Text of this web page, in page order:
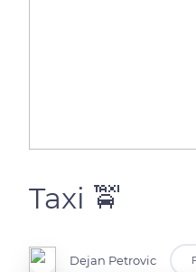
Taxi 🚖
Dejan Petrovic